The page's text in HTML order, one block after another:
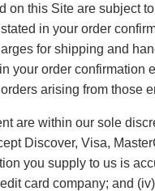
on this Site are subject
in your order
for shipping and
your order confirmation
arising from those
are within our sole
Discover, Visa,
you supply to us is
card company; and